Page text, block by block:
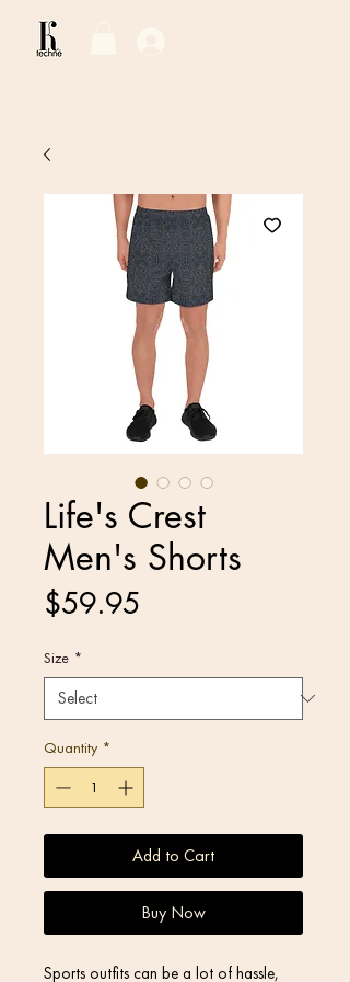
Life's Crest
Men's Shorts
$59.95
Size *
Quantity *
Add to Cart
Buy Now
Sports outfits can be a lot of hassle,